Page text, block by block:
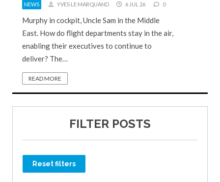
NEWS YVES LE MARQUAND 6 JUL 26 0
Murphy in cockpit, Uncle Sam in the Middle
East. How do flight departments stay in the air,
enabling their executives to continue to
deliver? The…
READ MORE
FILTER POSTS
Reset filters